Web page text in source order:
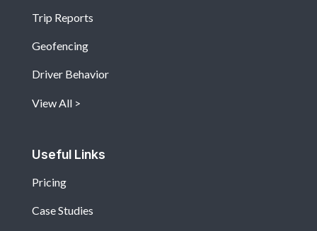
Trip Reports
Geofencing
Driver Behavior
View All
Useful Links
Pricing
Case Studies